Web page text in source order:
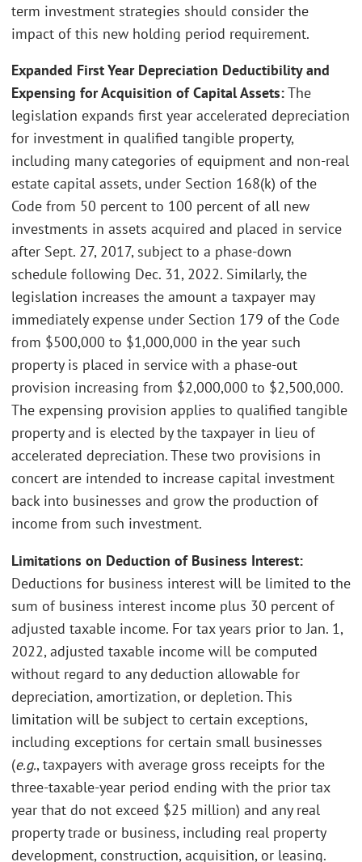
term investment strategies should consider the
impact of this new holding period requirement.
Expanded First Year Depreciation Deductibility and
Expensing for Acquisition of Capital Assets:The
legislation expands first year accelerated depreciation
for investment in qualified tangible property,
including many categories of equipment and non-real
estate capital assets, under Section 168(k) of the
Code from 50 percent to 100 percent of all new
investments in assets acquired and placed in service
after Sept. 27, 2017, subject to a phase-down
schedule following Dec. 31, 2022. Similarly, the
legislation increases the amount a taxpayer may
immediately expense under Section 179 of the Code
from $500,000 to $1,000,000 in the year such
property is placed in service with a phase-out
provision increasing from $2,000,000 to $2,500,000.
The expensing provision applies to qualified tangible
property and is elected by the taxpayer in lieu of
accelerated depreciation. These two provisions in
concert are intended to increase capital investment
back into businesses and grow the production of
income from such investment.
Limitations on Deduction of Business Interest:
Deductions for business interest will be limited to the
sum of business interest income plus 30 percent of
adjusted taxable income. For tax years prior to Jan. 1,
2022, adjusted taxable income will be computed
without regard to any deduction allowable for
depreciation, amortization, or depletion. This
limitation will be subject to certain exceptions,
including exceptions for certain small businesses
(e.g., taxpayers with average gross receipts for the
three-taxable-year period ending with the prior tax
year that do not exceed $25 million) and any real
property trade or business, including real property
development, construction, acquisition, or leasing.